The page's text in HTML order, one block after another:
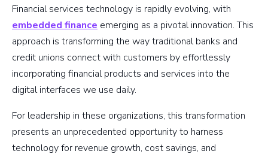
Financial services technology is rapidly evolving, with
embedded finance emerging as a pivotal innovation. This
approach is transforming the way traditional banks and
credit unions connect with customers by effortlessly
incorporating financial products and services into the
digital interfaces we use daily.
For leadership in these organizations, this transformation
presents an unprecedented opportunity to harness
technology for revenue growth, cost savings, and